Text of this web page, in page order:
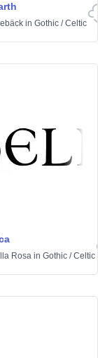
in Gothic /Celtic
Rosa in Gothic /Celtic